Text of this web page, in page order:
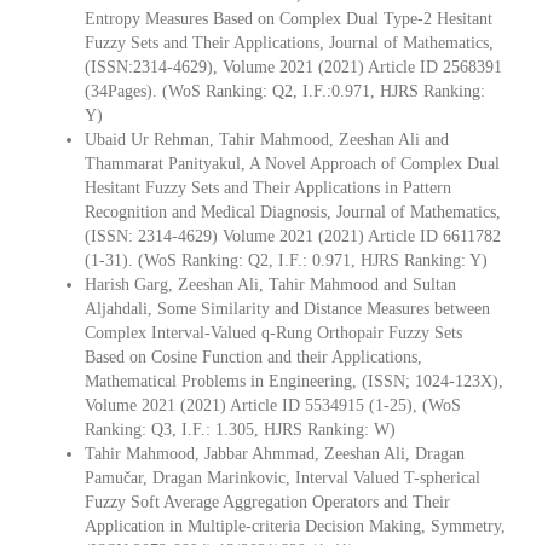
Entropy Measures Based on Complex Dual Type-2 Hesitant
Fuzzy Sets and Their Applications, Journal of Mathematics,
(ISSN:2314-4629), Volume 2021 (2021) Article ID 2568391
(34Pages). (WoS Ranking: Q2, I.F.:0.971, HJRS Ranking:
Y)
Ubaid Ur Rehman, Tahir Mahmood, Zeeshan Ali and
Thammarat Panityakul, A Novel Approach of Complex Dual
Hesitant Fuzzy Sets and Their Applications in Pattern
Recognition and Medical Diagnosis, Journal of Mathematics,
(ISSN: 2314-4629) Volume 2021 (2021) Article ID 6611782
(1-31). (WoS Ranking: Q2, I.F.: 0.971, HJRS Ranking: Y)
Harish Garg, Zeeshan Ali, Tahir Mahmood and Sultan
Aljahdali, Some Similarity and Distance Measures between
Complex Interval-Valued q-Rung Orthopair Fuzzy Sets
Based on Cosine Function and their Applications,
Mathematical Problems in Engineering, (ISSN; 1024-123X),
Volume 2021 (2021) Article ID 5534915 (1-25), (WoS
Ranking: Q3, I.F.: 1.305, HJRS Ranking: W)
Tahir Mahmood, Jabbar Ahmmad, Zeeshan Ali, Dragan
Pamučar, Dragan Marinkovic, Interval Valued T-spherical
Fuzzy Soft Average Aggregation Operators and Their
Application in Multiple-criteria Decision Making, Symmetry,